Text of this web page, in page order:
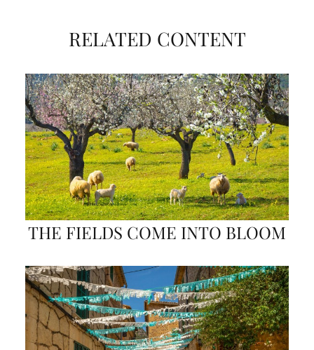
RELATED CONTENT
THE FIELDS COME INTO BLOOM